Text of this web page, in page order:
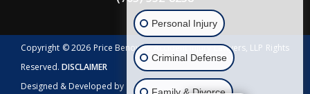
Copyright © 2026 Price Benowitz Accident Injury Lawyers, LLP Rights
Reserved. DISCLAIMER
Designed & Developed by
Personal Injury
Criminal Defense
Family & Divorce